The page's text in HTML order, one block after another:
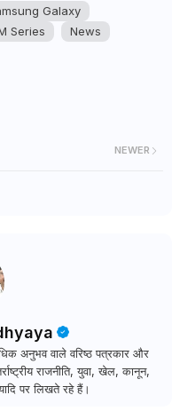
Galaxy
Series
News
NEWER
अनुभव वाले वरिष्ठ पत्रकार और
राजनीति, युवा, खेल, कानून,
पर लिखते रहे हैं।